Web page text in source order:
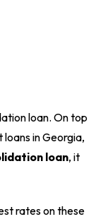
loan. On top
in Georgia,
loan, it
rates on these